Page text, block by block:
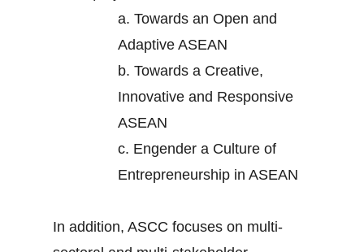
a. Towards an Open and
Adaptive ASEAN
b. Towards a Creative,
Innovative and Responsive
ASEAN
c. Engender a Culture of
Entrepreneurship in ASEAN
In addition, ASCC focuses on multi-